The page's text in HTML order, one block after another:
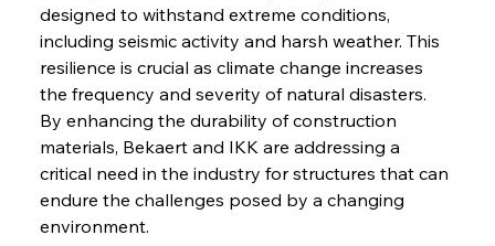
designed to withstand extreme conditions,
including seismic activity and harsh weather. This
resilience is crucial as climate change increases
the frequency and severity of natural disasters.
By enhancing the durability of construction
materials, Bekaert and IKK are addressing a
critical need in the industry for structures that can
endure the challenges posed by a changing
environment.